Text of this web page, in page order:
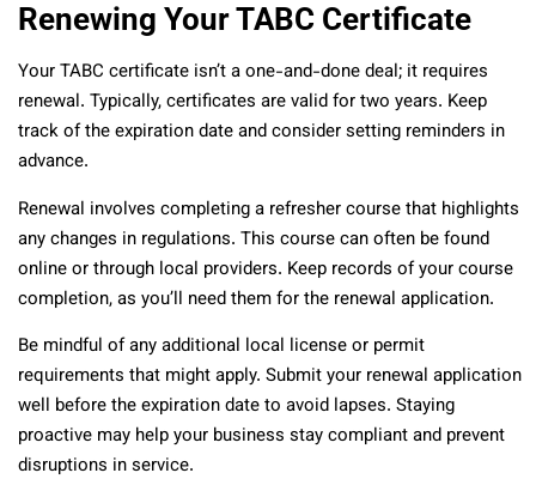
Renewing Your TABC Certificate
Your TABC certificate isn’t a one-and-done deal; it requires
renewal. Typically, certificates are valid for two years. Keep
track of the expiration date and consider setting reminders in
advance.
Renewal involves completing a refresher course that highlights
any changes in regulations. This course can often be found
online or through local providers. Keep records of your course
completion, as you’ll need them for the renewal application.
Be mindful of any additional local license or permit
requirements that might apply. Submit your renewal application
well before the expiration date to avoid lapses. Staying
proactive may help your business stay compliant and prevent
disruptions in service.